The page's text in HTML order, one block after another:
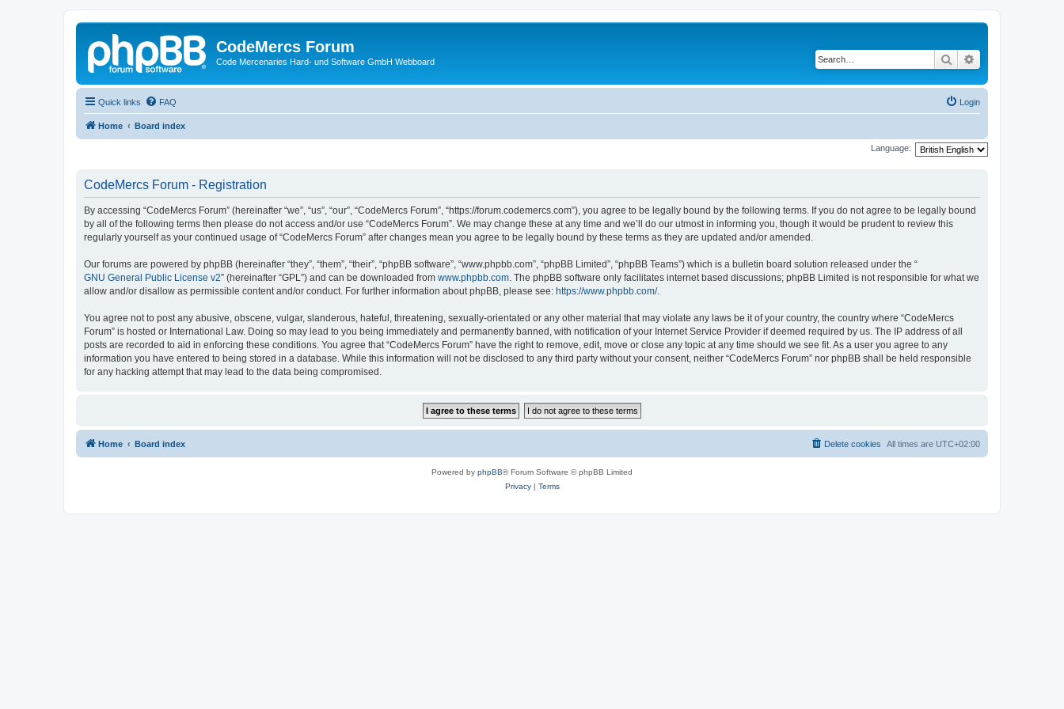
CodeMercs Forum
Code Mercenaries Hard- und Software GmbH Webboard Search
Quick links FAQ Login
Home Board index
Language:
CodeMercs Forum - Registration
By accessing “CodeMercs Forum” (hereinafter “we”, “us”, “our”, “CodeMercs Forum”, “https://forum.codemercs.com”), you agree to be legally bound by the following terms. If you do not agree to be legally bound
by all of the following terms then please do not access and/or use “CodeMercs Forum”. We may change these at any time and we’ll do our utmost in informing you, though it would be prudent to review this
regularly yourself as your continued usage of “CodeMercs Forum” after changes mean you agree to be legally bound by these terms as they are updated and/or amended.
Our forums are powered by phpBB (hereinafter “they”, “them”, “their”, “phpBB software”, “www.phpbb.com”, “phpBB Limited”, “phpBB Teams”) which is a bulletin board solution released under the “
GNU General Public License v2” (hereinafter “GPL”) and can be downloaded from www.phpbb.com. The phpBB software only facilitates internet based discussions; phpBB Limited is not responsible for what we
allow and/or disallow as permissible content and/or conduct. For further information about phpBB, please see: https://www.phpbb.com/.
You agree not to post any abusive, obscene, vulgar, slanderous, hateful, threatening, sexually-orientated or any other material that may violate any laws be it of your country, the country where “CodeMercs
Forum” is hosted or International Law. Doing so may lead to you being immediately and permanently banned, with notification of your Internet Service Provider if deemed required by us. The IP address of all
posts are recorded to aid in enforcing these conditions. You agree that “CodeMercs Forum” have the right to remove, edit, move or close any topic at any time should we see fit. As a user you agree to any
information you have entered to being stored in a database. While this information will not be disclosed to any third party without your consent, neither “CodeMercs Forum” nor phpBB shall be held responsible
for any hacking attempt that may lead to the data being compromised.
Home Board index All times are UTC+02:00
Delete cookies
Powered by phpBB® Forum Software © phpBB Limited
Privacy| Terms